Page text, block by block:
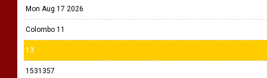
Mon Aug 17 2026
Colombo 11
13
1531357